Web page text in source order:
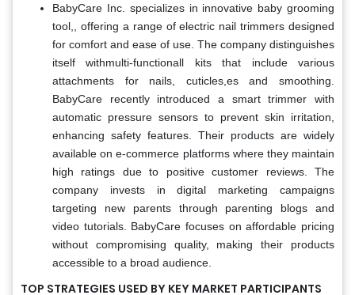
BabyCare Inc. specializes in innovative baby grooming
tool,, offering a range of electric nail trimmers designed
for comfort and ease of use. The company distinguishes
itself withmulti-functionall kits that include various
attachments for nails, cuticles,es and smoothing.
BabyCare recently introduced a smart trimmer with
automatic pressure sensors to prevent skin irritation,
enhancing safety features. Their products are widely
available on e-commerce platforms where they maintain
high ratings due to positive customer reviews. The
company invests in digital marketing campaigns
targeting new parents through parenting blogs and
video tutorials. BabyCare focuses on affordable pricing
without compromising quality, making their products
accessible to a broad audience.
TOP STRATEGIES USED BY KEY MARKET PARTICIPANTS